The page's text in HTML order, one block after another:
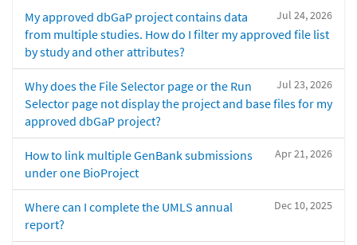
Jul 24, 2026
My approved dbGaP project contains data
from multiple studies. How do I filter my approved file list
by study and other attributes?
Jul 23, 2026
Why does the File Selector page or the Run
Selector page not display the project and base files for my
approved dbGaP project?
Apr 21, 2026
How to link multiple GenBank submissions
under one BioProject
Dec 10, 2025
Where can I complete the UMLS annual
report?